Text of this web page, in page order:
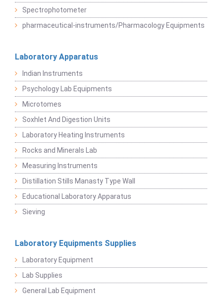
Spectrophotometer
pharmaceutical-instruments/Pharmacology Equipments
Laboratory Apparatus
Indian Instruments
Psychology Lab Equipments
Microtomes
Soxhlet And Digestion Units
Laboratory Heating Instruments
Rocks and Minerals Lab
Measuring Instruments
Distillation Stills Manasty Type Wall
Educational Laboratory Apparatus
Sieving
Laboratory Equipments Supplies
Laboratory Equipment
Lab Supplies
General Lab Equipment